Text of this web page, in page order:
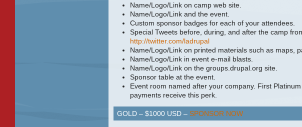
Name/Logo/Link on camp web site.
Name/Logo/Link and the event.
Custom sponsor badges for each of your attendees.
Special Tweets before, during, and after the camp
http://twitter.com/ladrupal
Name/Logo/Link on printed materials such as maps,
Name/Logo/Link in event e-mail blasts.
Name/Logo/Link on the groups.drupal.org site.
Sponsor table at the event.
Event room named after your company. First
payments receive this perk.
GOLD – $1000 USD – SPONSOR NOW